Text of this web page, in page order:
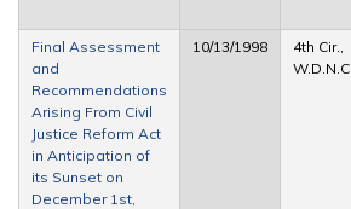
Final Assessment
and
Recommendations
Arising From Civil
Justice Reform Act
in Anticipation of
its Sunset on
December 1st,
10/13/1998
4th Cir.,
W.D.N.C.